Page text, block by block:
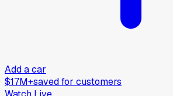
Add a car
$17M+saved for customers